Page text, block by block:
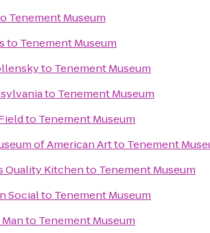
Tenement Museum
to Tenement Museum
to Tenement Museum
to Tenement Museum
to Tenement Museum
of American Artto Tenement
Quality Kitchento Tenement Museum
Socialto Tenement Museum
to Tenement Museum